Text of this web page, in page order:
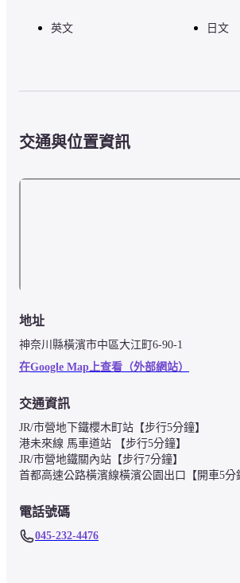
英文 日文
交通與位置資訊
地址
神奈川縣橫濱市中區大江町6-90-1
在Google Map上查看（外部網站）
交通資訊
JR/市營地下鐵櫻木町站【步行5分鐘】
港未來線 馬車道站 【步行5分鐘】
JR/市營地鐵關內站【步行7分鐘】
首都高速公路橫濱線橫濱公園出口【開車5分
電話號碼
045-232-4476